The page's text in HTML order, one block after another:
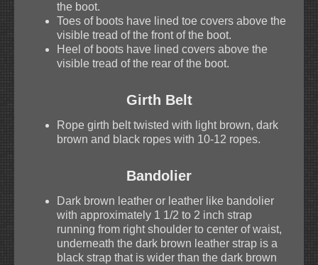
the boot.
Toes of boots have lined toe covers above the
visible tread of the front of the boot.
Heel of boots have lined covers above the
visible tread of the rear of the boot.
Girth Belt
Rope girth belt twisted with light brown, dark
brown and black ropes with 10-12 ropes.
Bandolier
Dark brown leather or leather like bandolier
with approximately 1 1/2 to 2 inch strap
running from right shoulder to center of waist,
underneath the dark brown leather strap is a
black strap that is wider than the dark brown